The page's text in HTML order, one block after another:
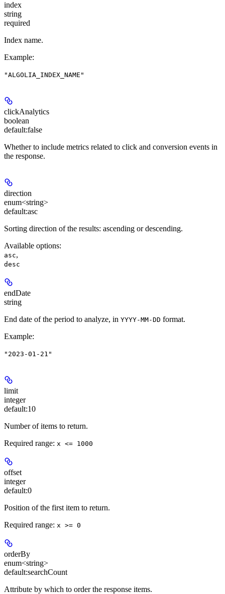
index
string
required
Index name.
Example:
"ALGOLIA_INDEX_NAME"
clickAnalytics
boolean
default:false
Whether to include metrics related to click and conversion events in
the response.
direction
enum<string>
default:asc
Sorting direction of the results: ascending or descending.
Available options:
asc,
desc
endDate
string
End date of the period to analyze, in YYYY-MM-DD format.
Example:
"2023-01-21"
limit
integer
default:10
Number of items to return.
Required range: x <= 1000
offset
integer
default:0
Position of the first item to return.
Required range: x >= 0
orderBy
enum<string>
default:searchCount
Attribute by which to order the response items.